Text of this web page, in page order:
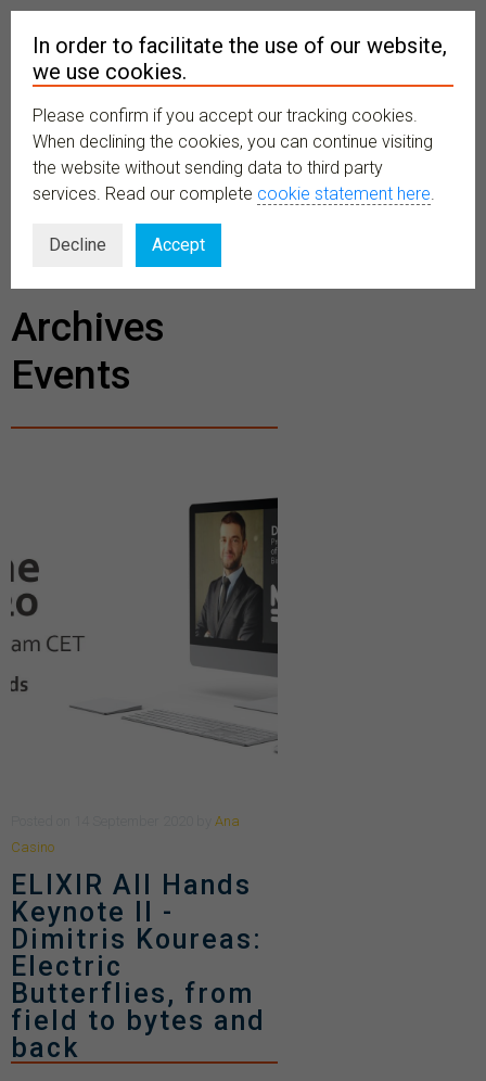
MENU
BECOME A
MEMBER
Archives
Events
Ana
Casino
ELIXIR All Hands
Keynote II -
Dimitris Koureas:
Electric
Butterflies, from
field to bytes and
back
In order to facilitate the use of our website,
we use cookies.
Please confirm if you accept our tracking cookies.
When declining the cookies, you can continue visiting
the website without sending data to third party
services. Read our complete cookie statement here.
Decline Accept